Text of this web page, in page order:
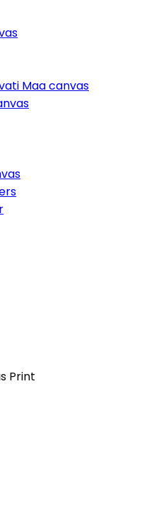
Maa canvas
Print